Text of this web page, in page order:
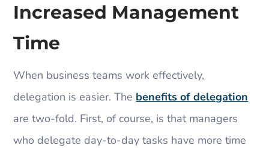
Increased Management
Time
When business teams work effectively,
delegation is easier. The benefits of delegation
are two-fold. First, of course, is that managers
who delegate day-to-day tasks have more time